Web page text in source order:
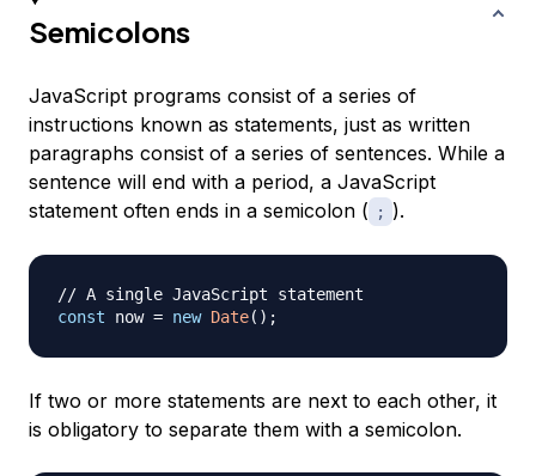
Semicolons
JavaScript programs consist of a series of
instructions known as statements, just as written
paragraphs consist of a series of sentences. While a
sentence will end with a period, a JavaScript
statement often ends in a semicolon (
; ).
// A single JavaScript statement
const now = new Date( ) ;
If two or more statements are next to each other, it
is obligatory to separate them with a semicolon.